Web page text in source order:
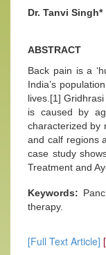
Dr. Tanvi Singh*
ABSTRACT
Back pain is a
India’s
lives.[1]
is caused by
characterized by
and calf regions
case study
Treatment and
Keywords:
therapy.
[Full Text Article]